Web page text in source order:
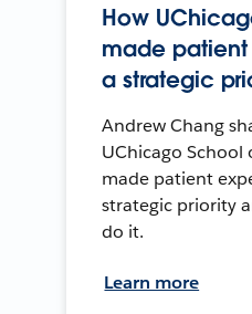
How
made
a strategic
Andrew Chang
UChicago School
made patient
strategic priority
do it.
Learn more